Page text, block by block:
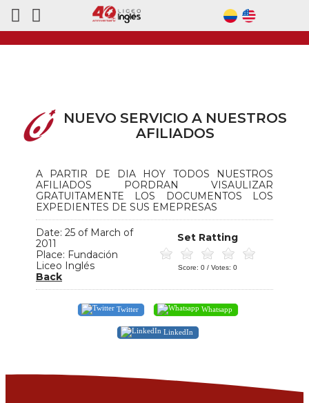
NUEVO SERVICIO A NUESTROS
AFILIADOS
A PARTIR DE DIA HOY TODOS NUESTROS
AFILIADOS PORDRAN VISAULIZAR
GRATUITAMENTE LOS DOCUMENTOS LOS
EXPEDIENTES DE SUS EMEPRESAS
Date: 25 of March of
2011
Place: Fundación
Liceo Inglés
Back
Set Ratting
Score: 0 / Votes: 0
Twitter Whatsapp
LinkedIn